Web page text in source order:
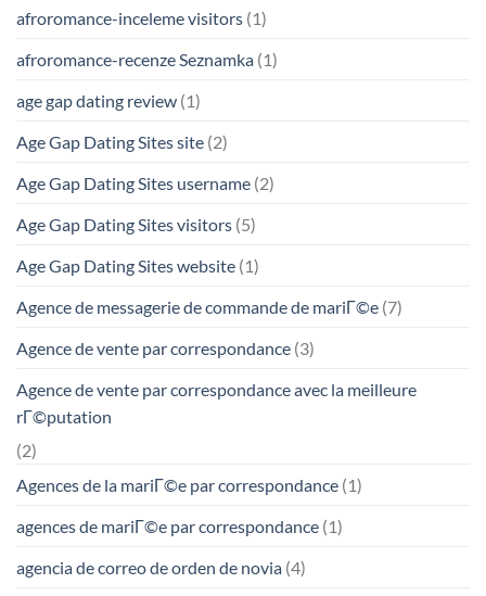
afroromance-inceleme visitors (1)
afroromance-recenze Seznamka (1)
age gap dating review (1)
Age Gap Dating Sites site (2)
Age Gap Dating Sites username (2)
Age Gap Dating Sites visitors (5)
Age Gap Dating Sites website (1)
Agence de messagerie de commande de mariГ©e (7)
Agence de vente par correspondance (3)
Agence de vente par correspondance avec la meilleure
rГ©putation
(2)
Agences de la mariГ©e par correspondance (1)
agences de mariГ©e par correspondance (1)
agencia de correo de orden de novia (4)